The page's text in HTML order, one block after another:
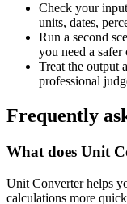
Check your
units, dates,
Run a second
you need a
Treat the output
professional
Frequently
What does Unit
Unit Converter helps
calculations more